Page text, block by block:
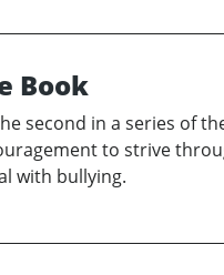
Book
second in a series of
to strive
with bullying.